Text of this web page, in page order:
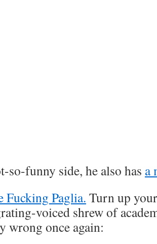
so-funny side, he also has a
Fucking Paglia. Turn up
voiced shrew of
wrong once again: